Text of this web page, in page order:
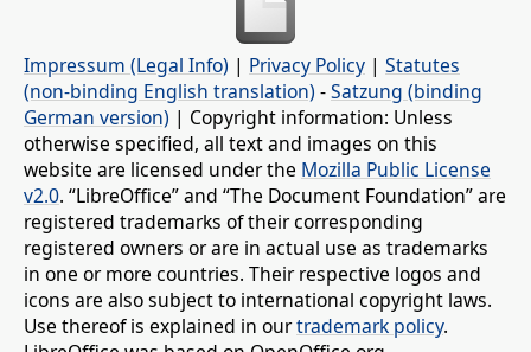
Impressum (Legal Info) | Privacy Policy | Statutes
(non-binding English translation) -Satzung (binding
German version) | Copyright information: Unless
otherwise specified, all text and images on this
website are licensed under the Mozilla Public License
v2.0. “LibreOffice” and “The Document Foundation” are
registered trademarks of their corresponding
registered owners or are in actual use as trademarks
in one or more countries. Their respective logos and
icons are also subject to international copyright laws.
Use thereof is explained in ourtrademark policy.